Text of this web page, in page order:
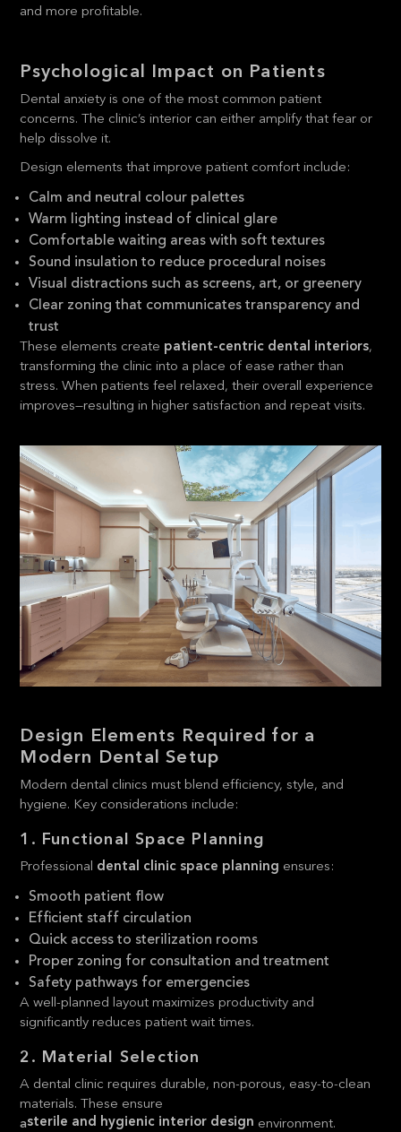
and more profitable.
Psychological Impact on Patients
Dental anxiety is one of the most common patient
concerns. The clinic’s interior can either amplify that fear or
help dissolve it.
Design elements that improve patient comfort include:
Calm and neutral colour palettes
Warm lighting instead of clinical glare
Comfortable waiting areas with soft textures
Sound insulation to reduce procedural noises
Visual distractions such as screens, art, or greenery
Clear zoning that communicates transparency and
trust
These elements create patient-centric dental interiors,
transforming the clinic into a place of ease rather than
stress. When patients feel relaxed, their overall experience
improves—resulting in higher satisfaction and repeat visits.
Design Elements Required for a
Modern Dental Setup
Modern dental clinics must blend efficiency, style, and
hygiene. Key considerations include:
1. Functional Space Planning
Professional dental clinic space planning ensures:
Smooth patient flow
Efficient staff circulation
Quick access to sterilization rooms
Proper zoning for consultation and treatment
Safety pathways for emergencies
A well-planned layout maximizes productivity and
significantly reduces patient wait times.
2. Material Selection
A dental clinic requires durable, non-porous, easy-to-clean
materials. These ensure
asterile and hygienic interior design environment.